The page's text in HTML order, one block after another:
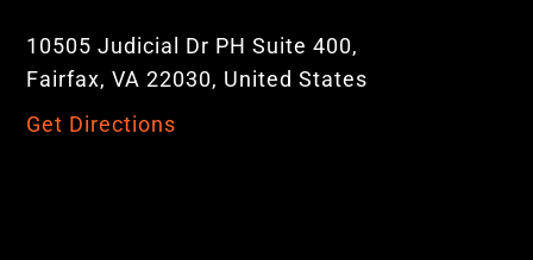
10505 Judicial Dr PH Suite 400,
Fairfax, VA 22030, United States
Get Directions